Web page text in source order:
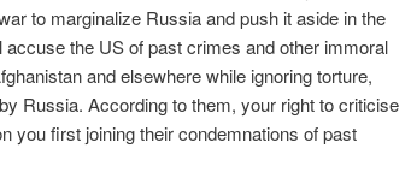
to marginalize Russia and push it aside in the
the US of past crimes and other immoral
and elsewhere while ignoring torture,
Russia. According to them, your right to criticise
you first joining their condemnations of past